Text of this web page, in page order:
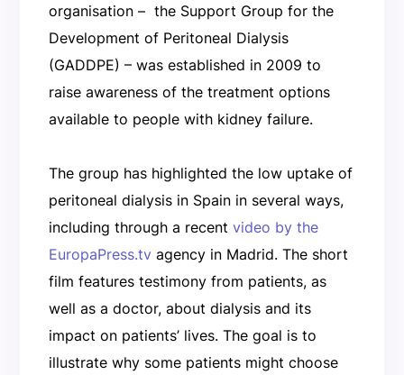
organisation – the Support Group for the
Development of Peritoneal Dialysis
(GADDPE) – was established in 2009 to
raise awareness of the treatment options
available to people with kidney failure.
The group has highlighted the low uptake of
peritoneal dialysis in Spain in several ways,
including through a recent video by the
EuropaPress.tvagency in Madrid. The short
film features testimony from patients, as
well as a doctor, about dialysis and its
impact on patients’ lives. The goal is to
illustrate why some patients might choose